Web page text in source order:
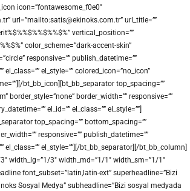
icon=”fontawesome_f0e0″
url=”mailto:satis@ekinoks.com.tr” url_title=””
vertical_position=””
color_scheme=”dark-accent-skin”
responsive=”” publish_datetime=””
el_class=”” el_style=”” colored_icon=”no_icon”
bt_bb_icon][bt_bb_separator top_spacing=””
border_style=”none” border_width=”” responsive=””
el_id=”” el_class=”” el_style=””]
top_spacing=”” bottom_spacing=””
responsive=”” publish_datetime=””
el_class=”” el_style=””][/bt_bb_separator][/bt_bb_column]
width_lg=”1/3″ width_md=”1/1″ width_sm=”1/1″
font_subset=”latin,latin-ext” superheadline=”Bizi
Sosyal Medya” subheadline=”Bizi sosyal medyada